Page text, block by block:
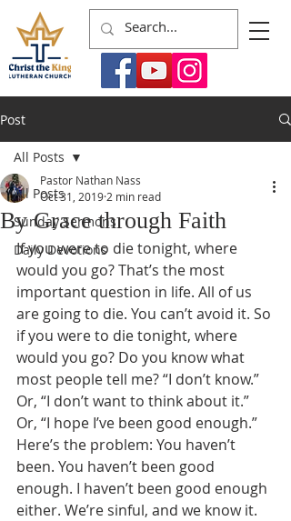
Post
All Posts
Sunday Sermons
Daily Devotions
All Posts
By Grace through Faith
Pastor Nathan Nass
Oct 31, 2019 2 min read
If you were to die tonight, where
would you go? That’s the most
important question in life. All of us
are going to die. You can’t avoid it. So
if you were to die tonight, where
would you go? Do you know what
most people tell me? “I don’t know.”
Or, “I don’t want to think about it.”
Or, “I hope I’ve been good enough.”
Here’s the problem: You haven’t
been. You haven’t been good
enough. I haven’t been good enough
either. We’re sinful, and we know it.